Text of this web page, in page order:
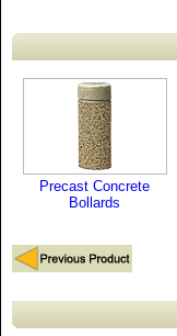
Precast Concrete
Bollards